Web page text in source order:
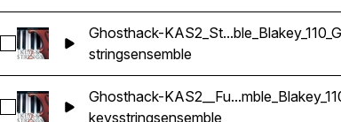
Select Ghosthack-KAS2_String
Ghosthack-
stringsensemble
Select Ghosthack-KAS2__Full
Ghosthack-
keysstringsensemble